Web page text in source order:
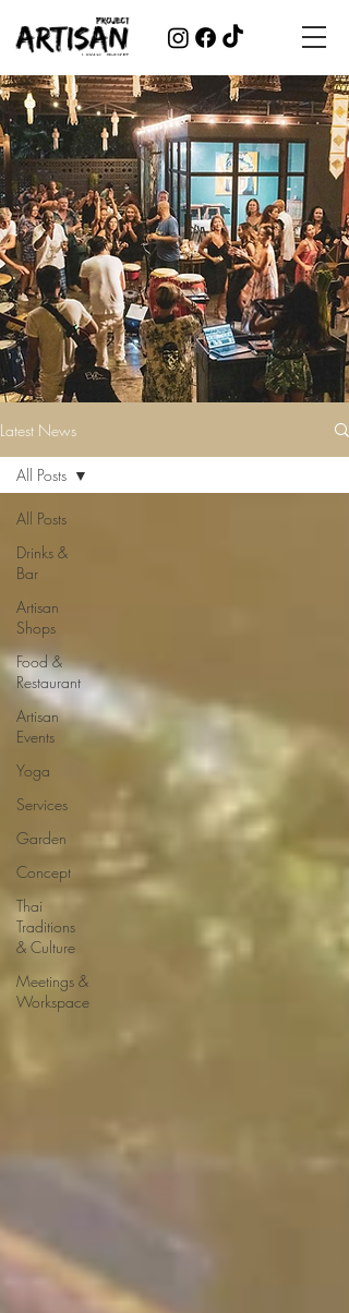
Latest News
All Posts
Drinks &
Bar
Artisan
Shops
Food &
Restaurant
Artisan
Events
Yoga
Services
Garden
Concept
Thai
Traditions
& Culture
Meetings &
Workspace
All Posts